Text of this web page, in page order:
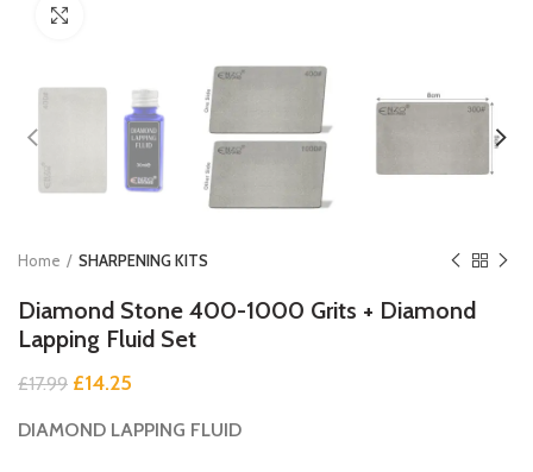
Home SHARPENING KITS
Diamond Stone 400-1000 Grits + Diamond
Lapping Fluid Set
£17.99 Original
was:
£14.25
is:
DIAMOND LAPPING FLUID